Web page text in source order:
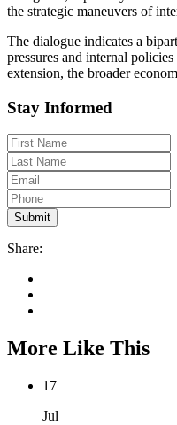
the strategic maneuvers of
The dialogue indicates a
pressures and internal
extension, the broader
Stay Informed
Share:
More Like This
17
Jul